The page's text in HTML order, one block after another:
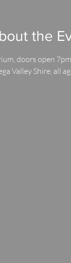
the
doors open
Valley Shire, all